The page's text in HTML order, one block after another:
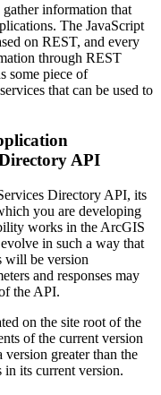
information that
The JavaScript
on REST, and every
through REST
some piece of
that can be used to
API
Directory API, its
you are developing
works in the ArcGIS
in such a way that
will be version
and responses may
the API.
on the site root of the
of the current version
greater than the
in its current version.